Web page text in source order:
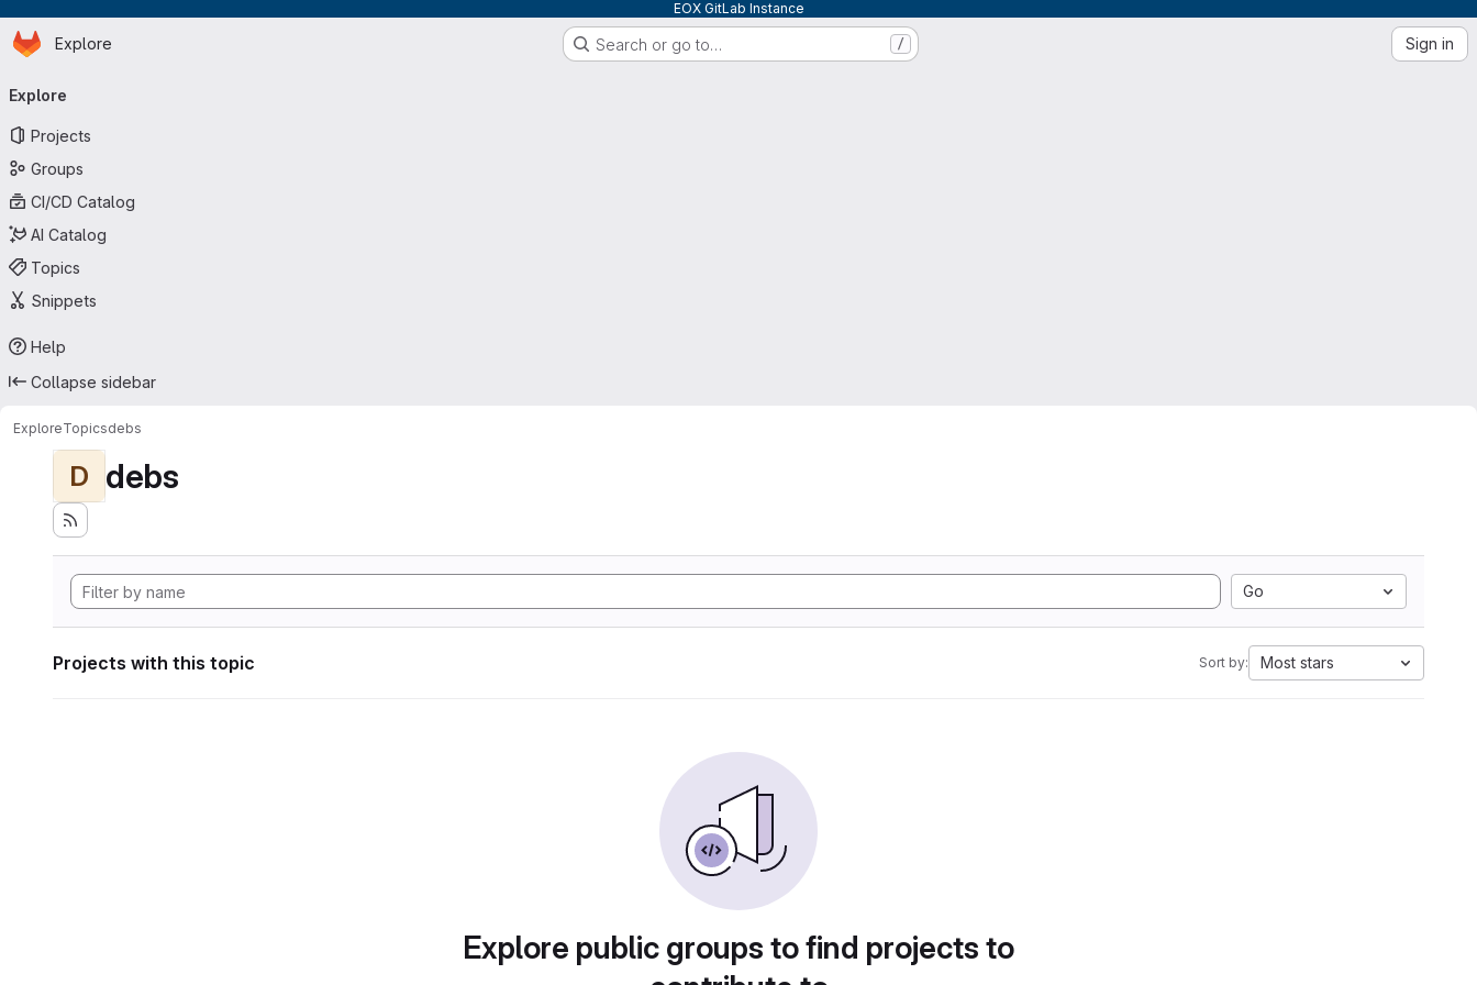
EOX GitLab Instance
Skip to main content
Homepage
Explore Search or go to… / Sign in
navigation
Explore
Projects
Groups
CI/CD Catalog
AI Catalog
Topics
Snippets
Help
Collapse sidebar
ExploreTopicsdebs
D debs
Go
Projects with this topic Sort by: Most stars
Explore public groups to find projects to